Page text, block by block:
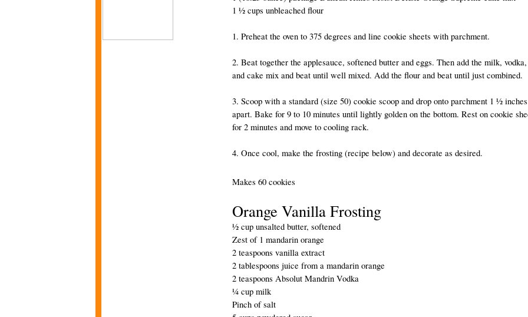
1 ½ cups unbleached flour
1. Preheat the oven to 375 degrees and line cookie sheets with parchment.
2. Beat together the applesauce, softened butter and eggs. Then add the milk, vodka,
and cake mix and beat until well mixed. Add the flour and beat until just combined.
3. Scoop with a standard (size 50) cookie scoop and drop onto parchment 1 ½ inches
apart. Bake for 9 to 10 minutes until lightly golden on the bottom. Rest on cookie
for 2 minutes and move to cooling rack.
4. Once cool, make the frosting (recipe below) and decorate as desired.
Makes 60 cookies
Orange Vanilla Frosting
½ cup unsalted butter, softened
Zest of 1 mandarin orange
2 teaspoons vanilla extract
2 tablespoons juice from a mandarin orange
2 teaspoons Absolut Mandrin Vodka
¼ cup milk
Pinch of salt